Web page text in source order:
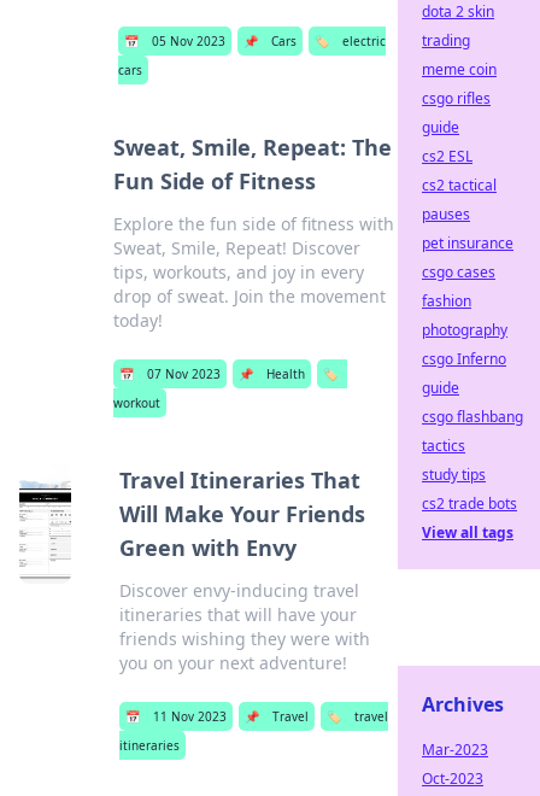
📅 05 Nov 2023 📌 Cars 🏷️
electric
cars
Sweat, Smile, Repeat: The
Fun Side of Fitness
Explore the fun side of fitness with
Sweat, Smile, Repeat! Discover
tips, workouts, and joy in every
drop of sweat. Join the movement
today!
📅 07 Nov 2023 📌 Health
🏷️
workout
Travel Itineraries That
Will Make Your Friends
Green with Envy
Discover envy-inducing travel
itineraries that will have your
friends wishing they were with
you on your next adventure!
📅 11 Nov 2023 📌 Travel 🏷️
travel
itineraries
dota 2 skin
trading
meme coin
csgo rifles
guide
cs2 ESL
cs2 tactical
pauses
pet insurance
csgo cases
fashion
photography
csgo Inferno
guide
csgo flashbang
tactics
study tips
cs2 trade bots
View all tags
Archives
Mar-2023
Oct-2023